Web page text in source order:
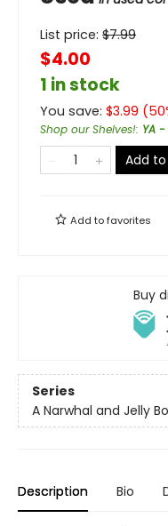
List price: $7.99
$4.00
1 in stock
You save: $3.99 (50
Shop our Shelves!: YA
Add
Add tofavorites
Buy
Series
A Narwhal and Jelly
Description Bio